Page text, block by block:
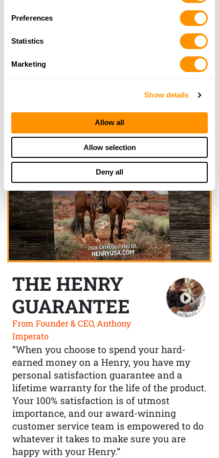
Preferences
Statistics
Marketing
Show details
Allow all
Allow selection
Deny all
THE HENRY
GUARANTEE
From Founder & CEO, Anthony
Imperato
“When you choose to spend your hard-
earned money on a Henry, you have my
personal satisfaction guarantee and a
lifetime warranty for the life of the product.
Your 100% satisfaction is of utmost
importance, and our award-winning
customer service team is empowered to do
whatever it takes to make sure you are
happy with your Henry.”